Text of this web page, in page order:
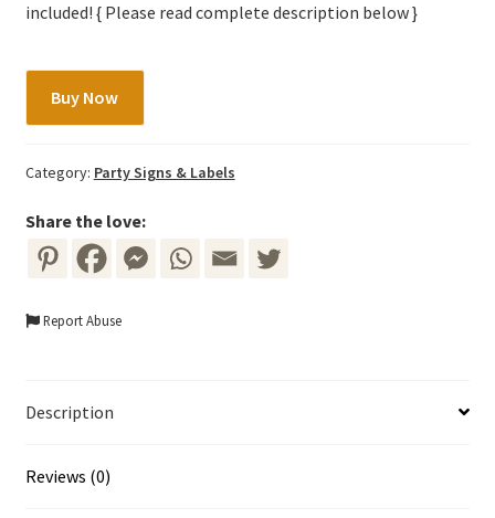
included! { Please read complete description below }
Template
Red/Maroon/Burgundy
Marsala
Flowers
Gold
Buy Now
Category: Party Signs & Labels
Share the love:
Report Abuse
Description
Reviews (0)